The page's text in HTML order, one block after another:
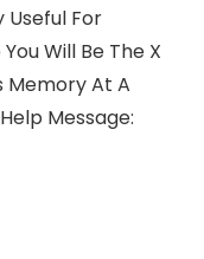
Useful For
Will Be The X
Memory At A
Message: